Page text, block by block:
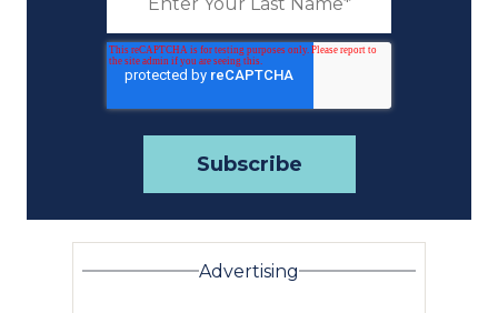
Advertising